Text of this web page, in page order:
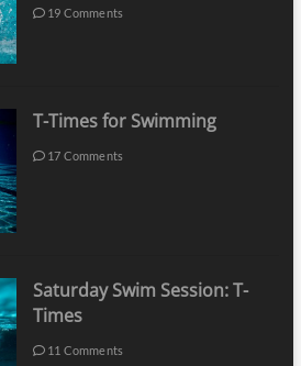
19 Comments
T-Times for Swimming
17 Comments
Saturday Swim Session: T-
Times
11 Comments